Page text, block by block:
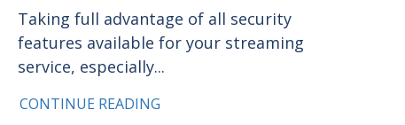
Taking full advantage of all security
features available for your streaming
service, especially...
CONTINUE READING